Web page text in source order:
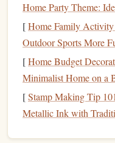
Step 1:
Area
Choosing the right
ensuring that your
any interference.
Clean andFlat
Mat
Home Party Theme:
[Home Family Activity
Outdoor Sports More
[Home Budget
Minimalist Home on a
[Stamp Making Tip 101
Metallic Ink with